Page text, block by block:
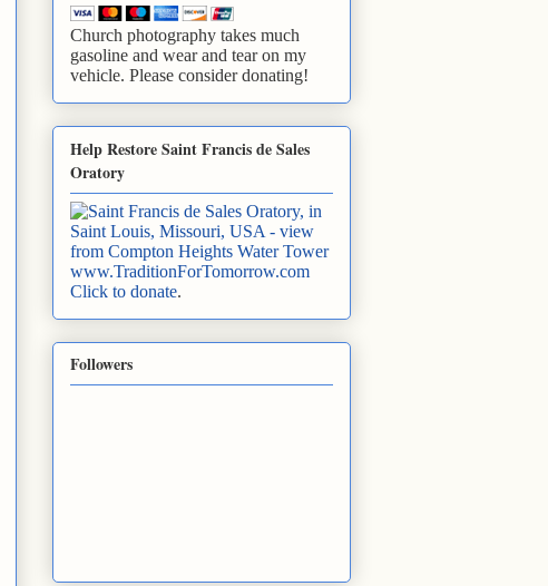
Church photography takes much
gasoline and wear and tear on my
vehicle. Please consider donating!
Help Restore Saint Francis de Sales
Oratory
www.TraditionForTomorrow.com
Click to donate.
Followers